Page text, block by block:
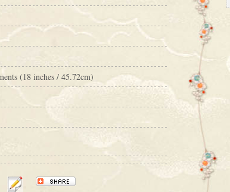
(18 inches / 45.72cm)